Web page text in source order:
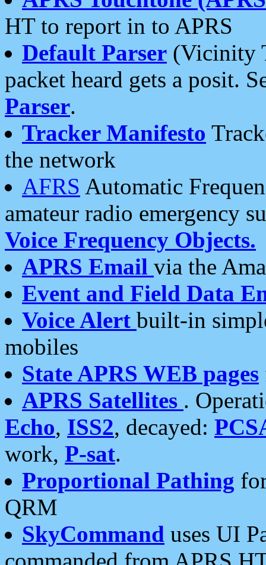
HT to report in to APRS
Default Parser (Vicinity
packet heard gets a posit.
Parser.
Tracker Manifesto
the network
AFRS Automatic
amateur radio emergency
Voice Frequency Objects.
APRS Email via the
Event and Field Data
Voice Alert built-in
mobiles
State APRS WEB pages
APRS Satellites .
Echo, ISS2, decayed:
work, P-sat.
Proportional Pathing
QRM
SkyCommand uses UI